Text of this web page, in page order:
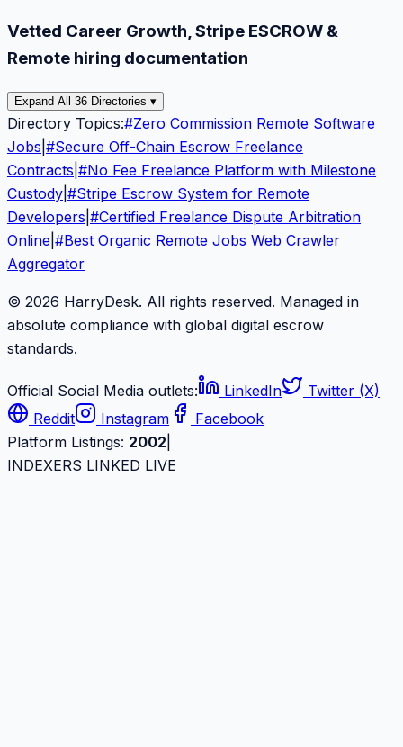
Vetted Career Growth, Stripe ESCROW &
Remote hiring documentation
Expand All 36 Directories ▾
Directory Topics:#Zero Commission Remote Software
Jobs #Secure Off-Chain Escrow Freelance
Contracts #No Fee Freelance Platform with Milestone
Custody #Stripe Escrow System for Remote
Developers #Certified Freelance Dispute Arbitration
Online #Best Organic Remote Jobs Web Crawler
Aggregator
© 2026 HarryDesk. All rights reserved. Managed in
absolute compliance with global digital escrow
standards.
Official Social Media outlets: LinkedIn
Twitter (X)
Reddit
Instagram
Facebook
Platform Listings: 2002
INDEXERS LINKED LIVE